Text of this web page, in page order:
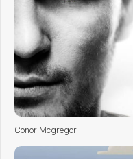
Conor Mcgregor